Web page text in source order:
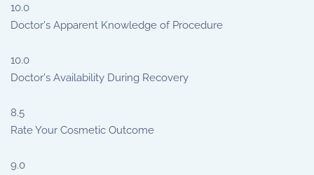
10.0
Doctor's Apparent Knowledge of Procedure
10.0
Doctor's Availability During Recovery
8.5
Rate Your Cosmetic Outcome
9.0